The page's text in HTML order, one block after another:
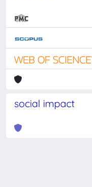
social impact